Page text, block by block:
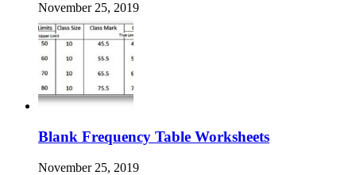
November 25, 2019
Blank Frequency Table Worksheets
November 25, 2019